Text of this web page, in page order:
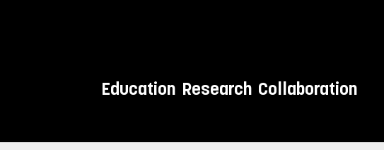
Education Research Collaboration